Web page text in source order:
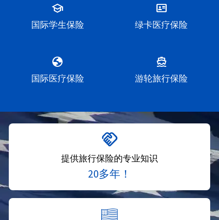
school
国际学生保险
id_card
绿卡医疗保险
globe
国际医疗保险
directions_boat
游轮旅行保险
handshake
提供旅行保险的专业知识
20多年！